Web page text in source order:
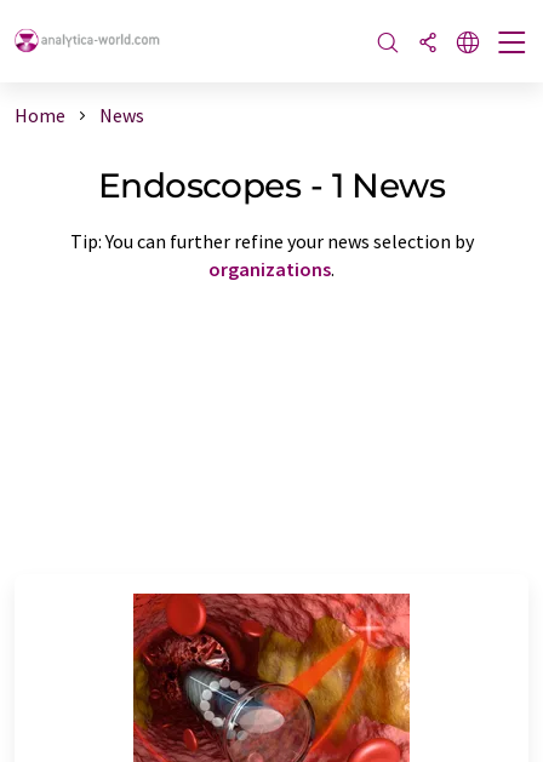
Home News
Endoscopes - 1 News
Tip: You can further refine your news selection by
organizations.